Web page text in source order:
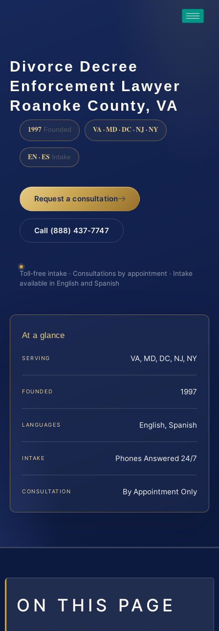
Divorce Decree
Enforcement Lawyer
Roanoke County, VA
1997 Founded VA · MD · DC · NJ · NY
EN · ES Intake
Request a consultation
Call (888) 437-7747
Toll-free intake · Consultations by appointment · Intake
available in English and Spanish
At a glance
SERVING VA, MD, DC, NJ, NY
FOUNDED 1997
LANGUAGES English, Spanish
INTAKE Phones Answered 24/7
CONSULTATION By Appointment Only
ON THIS PAGE